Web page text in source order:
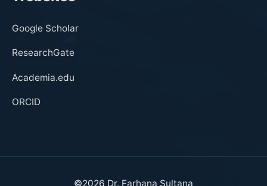
Google Scholar
ResearchGate
Academia.edu
ORCID
©2026 Dr. Farhana Sultana